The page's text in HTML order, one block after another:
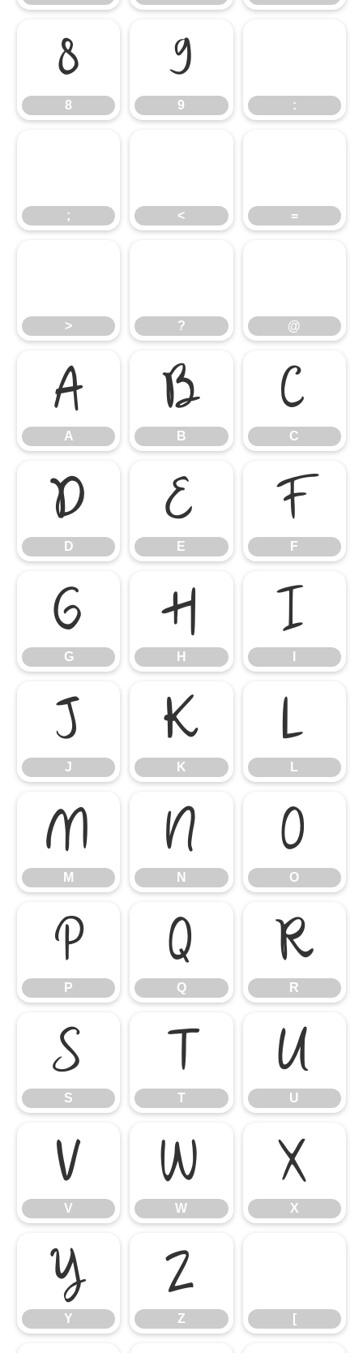
8
8
9
9 :
; < =
> ? @
A
A
B
B
C
C
D
D
E
E
F
F
G
G
H
H
I
J
J
K
K
L
L
M
M
N
N
O
O
P
P
Q
Q
R
R
S
S
T
T
U
U
V
V
W
W
X
X
Y
Y
Z
Z [